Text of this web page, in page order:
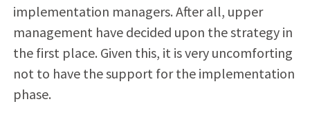
implementation managers. After all, upper
management have decided upon the strategy in
the first place. Given this, it is very uncomforting
not to have the support for the implementation
phase.